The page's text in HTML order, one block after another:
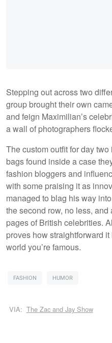
Stepping out across two
group brought their own
and feign Maximilian’s
a wall of photographers
The custom outfit for day
bags found inside a case
fashion bloggers and
with some praising it as
managed to blag his way
the second row, no less,
pages of British celebrities.
proves how straightforward
world you’re famous.
FASHION HUMOR
VIA: The Zac and Jay Show